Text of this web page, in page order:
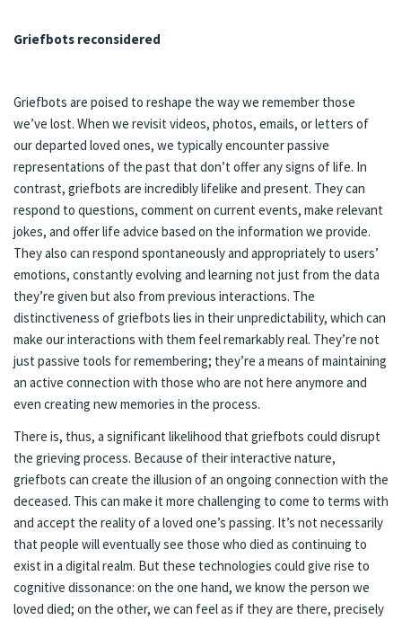
Griefbots reconsidered
Griefbots are poised to reshape the way we remember those
we’ve lost. When we revisit videos, photos, emails, or letters of
our departed loved ones, we typically encounter passive
representations of the past that don’t offer any signs of life. In
contrast, griefbots are incredibly lifelike and present. They can
respond to questions, comment on current events, make relevant
jokes, and offer life advice based on the information we provide.
They also can respond spontaneously and appropriately to users’
emotions, constantly evolving and learning not just from the data
they’re given but also from previous interactions. The
distinctiveness of griefbots lies in their unpredictability, which can
make our interactions with them feel remarkably real. They’re not
just passive tools for remembering; they’re a means of maintaining
an active connection with those who are not here anymore and
even creating new memories in the process.
There is, thus, a significant likelihood that griefbots could disrupt
the grieving process. Because of their interactive nature,
griefbots can create the illusion of an ongoing connection with the
deceased. This can make it more challenging to come to terms with
and accept the reality of a loved one’s passing. It’s not necessarily
that people will eventually see those who died as continuing to
exist in a digital realm. But these technologies could give rise to
cognitive dissonance: on the one hand, we know the person we
loved died; on the other, we can feel as if they are there, precisely